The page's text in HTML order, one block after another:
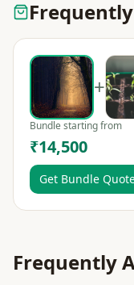
+
Bundle starting from
₹14,500
Get Bundle
Frequently